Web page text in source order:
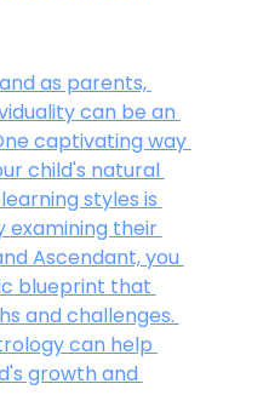
as parents,
can be an
captivating way
child's natural
styles is
examining their
Ascendant, you
blueprint that
and challenges.
can help
growth and